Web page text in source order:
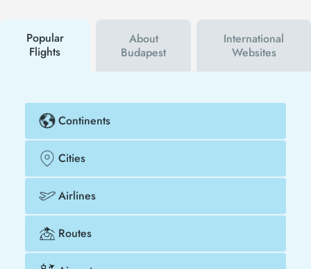
cheaper.
Popular
Flights
About
Budapest
International
Websites
Continents
Cities
Airlines
Routes